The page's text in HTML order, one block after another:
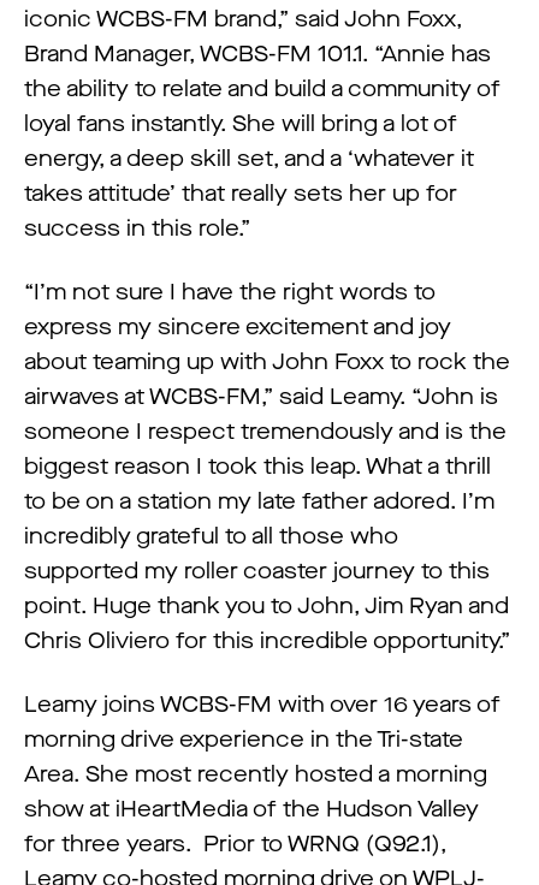
iconic WCBS-FM brand,” said John Foxx,
Brand Manager, WCBS-FM 101.1. “Annie has
the ability to relate and build a community of
loyal fans instantly. She will bring a lot of
energy, a deep skill set, and a ‘whatever it
takes attitude’ that really sets her up for
success in this role.”
“I’m not sure I have the right words to
express my sincere excitement and joy
about teaming up with John Foxx to rock the
airwaves at WCBS-FM,” said Leamy. “John is
someone I respect tremendously and is the
biggest reason I took this leap. What a thrill
to be on a station my late father adored. I’m
incredibly grateful to all those who
supported my roller coaster journey to this
point. Huge thank you to John, Jim Ryan and
Chris Oliviero for this incredible opportunity.”
Leamy joins WCBS-FM with over 16 years of
morning drive experience in the Tri-state
Area. She most recently hosted a morning
show at iHeartMedia of the Hudson Valley
for three years. Prior to WRNQ (Q92.1),
Leamy co-hosted morning drive on WPLJ-